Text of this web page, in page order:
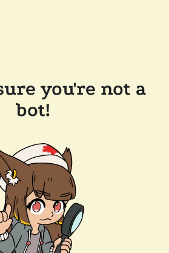
you're not a
bot!